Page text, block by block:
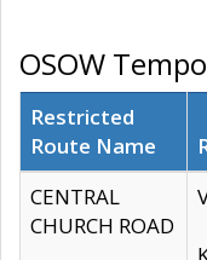
OSOW
Restricted
Route Name
CENTRAL
CHURCH ROAD